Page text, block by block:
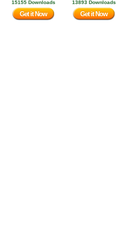
15155 Downloads
Get it Now
13893 Downloads
Get it Now